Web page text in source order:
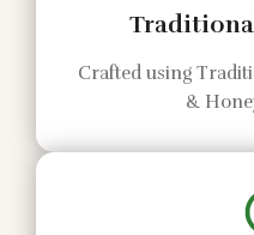
Crafted using
&